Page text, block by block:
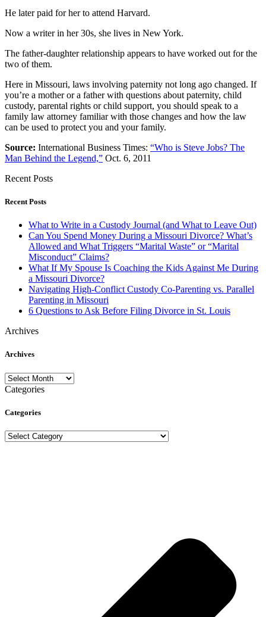
He later paid for her to attend Harvard.
Now a writer in her 30s, she lives in New York.
The father-daughter relationship appears to have worked out for the
two of them.
Here in Missouri, laws involving paternity not long ago changed. If
you’re a mother or a father with questions about paternity, child
custody, parental rights or child support, you should speak to a
family law attorney familiar with those changes and how the law
can be used to protect you and your family.
Source: International Business Times: “Who is Steve Jobs? The
Man Behind the Legend,” Oct. 6, 2011
Recent Posts
Recent Posts
What to Write in a Custody Journal (and What to Leave Out)
Can You Spend Money During a Missouri Divorce? What’s
Allowed and What Triggers “Marital Waste” or “Marital
Misconduct” Claims?
What If My Spouse Is Coaching the Kids Against Me During
a Missouri Divorce?
Navigating High-Conflict Custody Co-Parenting vs. Parallel
Parenting in Missouri
6 Questions to Ask Before Filing Divorce in St. Louis
Archives
Archives
Archives
Categories
Categories
Categories